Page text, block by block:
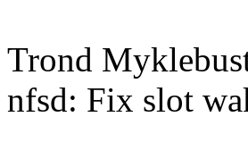
Trond
nfsd: Fix slot